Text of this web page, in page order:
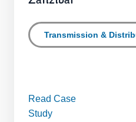
Transmission &
Read Case
Study